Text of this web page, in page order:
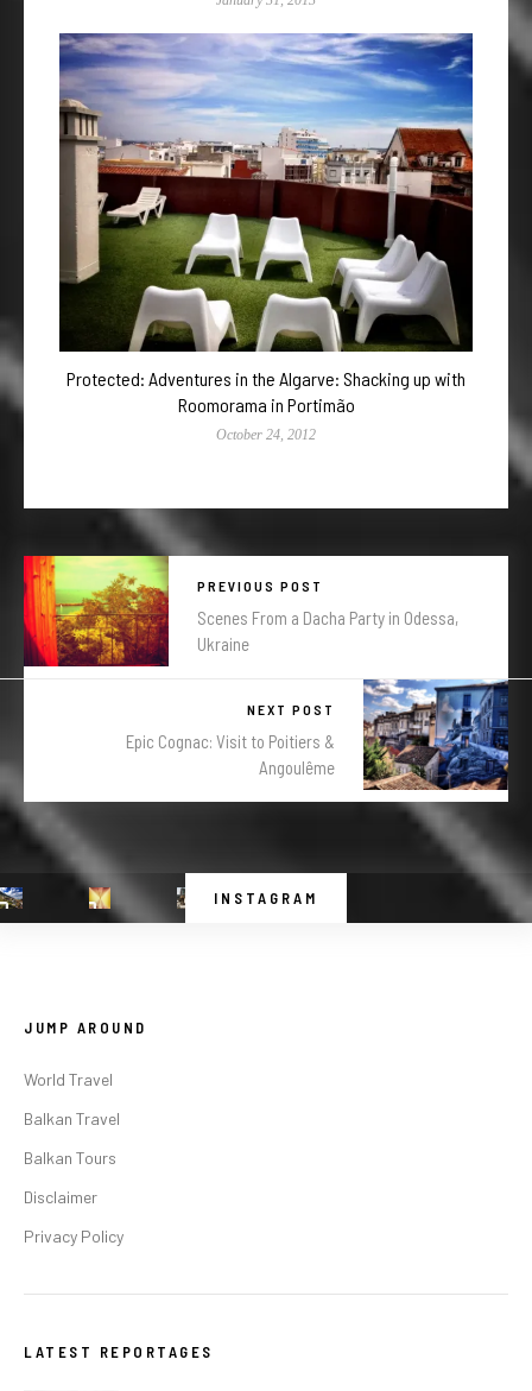
Protected: Adventures in the Algarve: Shacking up with
Roomorama in Portimão
October 24, 2012
PREVIOUS POST
Scenes From a Dacha Party in Odessa,
Ukraine
NEXT POST
Epic Cognac: Visit to Poitiers &
Angoulême
INSTAGRAM
JUMP AROUND
World Travel
Balkan Travel
Balkan Tours
Disclaimer
Privacy Policy
LATEST REPORTAGES